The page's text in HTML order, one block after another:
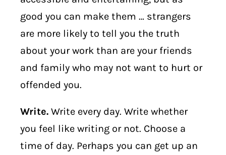
good you can make them … strangers
are more likely to tell you the truth
about your work than are your friends
and family who may not want to hurt or
offended you.
Write. Write every day. Write whether
you feel like writing or not. Choose a
time of day. Perhaps you can get up an